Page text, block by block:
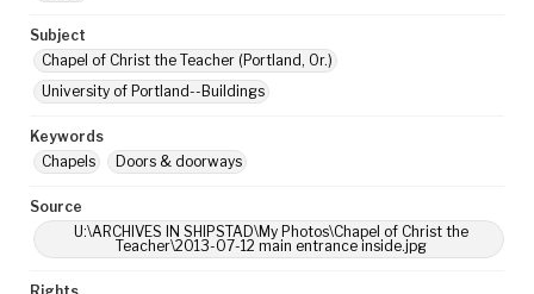
Subject
Chapel of Christ the Teacher (Portland, Or.)
University of Portland--Buildings
Keywords
Chapels
Doors & doorways
Source
U:\ARCHIVES IN SHIPSTAD\My Photos\Chapel of Christ the
Teacher\2013-07-12 main entrance inside.jpg